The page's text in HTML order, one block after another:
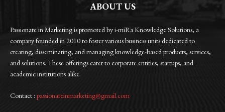
ABOUT US
Passionate in Marketing is promoted by i-miRa Knowledge Solutions, a
company founded in 2010 to foster various business units dedicated to
creating, disseminating, and managing knowledge-based products, services,
and solutions. These offerings cater to corporate entities, startups, and
academic institutions alike.
Contact : passionateinmarketing@gmail.com